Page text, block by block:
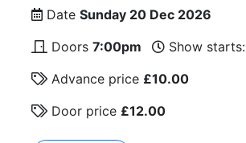
Date Sunday 20 Dec 2026
Doors 7:00pm Show starts:
Advance price £10.00
Door price £12.00